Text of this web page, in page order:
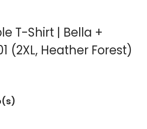
T-Shirt | Bella +
(2XL, Heather Forest)